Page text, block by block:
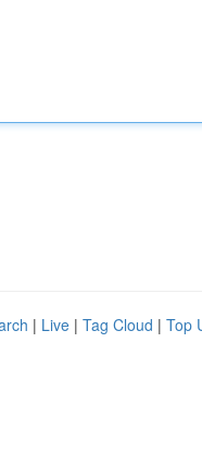
| Live | Tag Cloud | Top